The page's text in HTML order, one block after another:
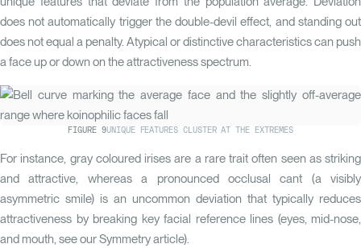
does not automatically trigger the double-devil effect, and standing out
does not equal a penalty. Atypical or distinctive characteristics can push
a face up or down on the attractiveness spectrum.
FIGURE 9UNIQUE FEATURES CLUSTER AT THE EXTREMES
For instance, gray coloured irises are a rare trait often seen as striking
and attractive, whereas a pronounced occlusal cant (a visibly
asymmetric smile) is an uncommon deviation that typically reduces
attractiveness by breaking key facial reference lines (eyes, mid-nose,
and mouth, see ourSymmetryarticle).